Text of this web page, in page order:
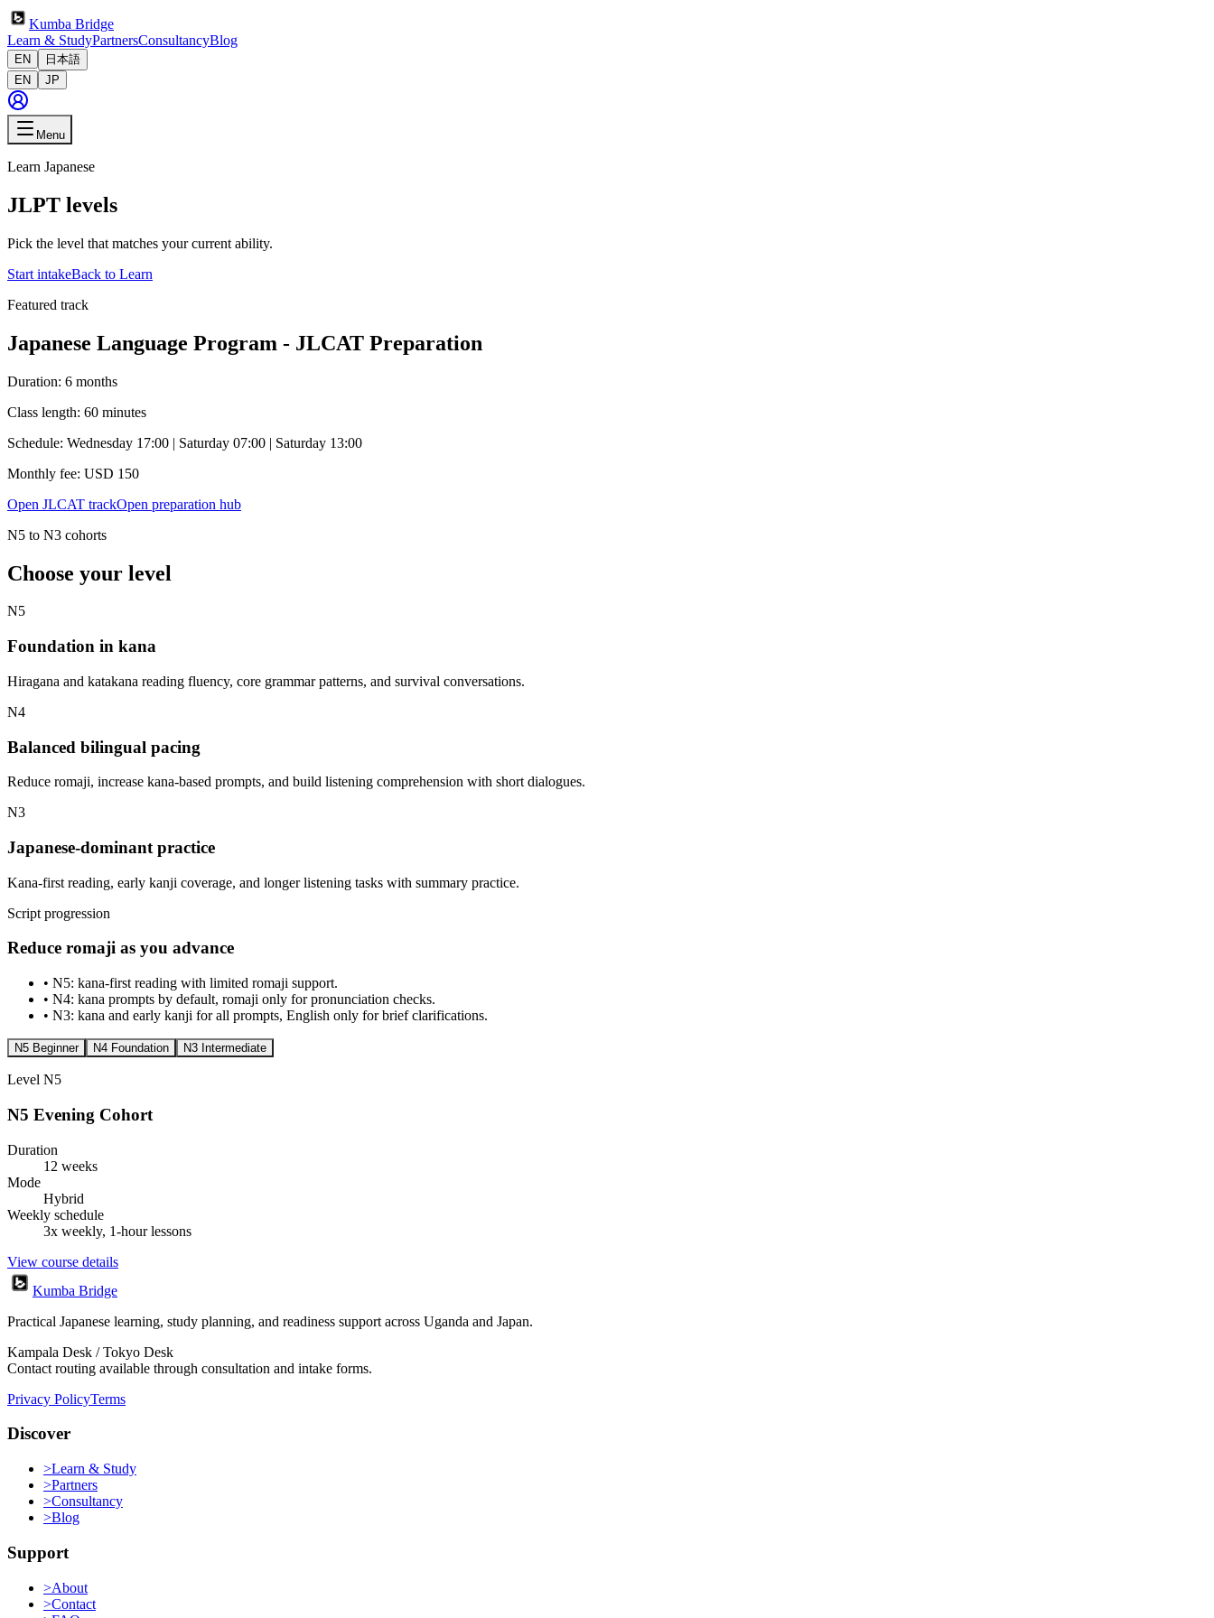
Kumba Bridge
Learn & StudyPartnersConsultancyBlog
EN
日本語
EN
JP
Menu
Learn Japanese
JLPT levels
Pick the level that matches your current ability.
Start intakeBack to Learn
Featured track
Japanese Language Program - JLCAT Preparation
Duration: 6 months
Class length: 60 minutes
Schedule: Wednesday 17:00 | Saturday 07:00 | Saturday 13:00
Monthly fee: USD 150
Open JLCAT trackOpen preparation hub
N5 to N3 cohorts
Choose your level
N5
Foundation in kana
Hiragana and katakana reading fluency, core grammar patterns, and survival conversations.
N4
Balanced bilingual pacing
Reduce romaji, increase kana-based prompts, and build listening comprehension with short dialogues.
N3
Japanese-dominant practice
Kana-first reading, early kanji coverage, and longer listening tasks with summary practice.
Script progression
Reduce romaji as you advance
• N5: kana-first reading with limited romaji support.
• N4: kana prompts by default, romaji only for pronunciation checks.
• N3: kana and early kanji for all prompts, English only for brief clarifications.
N5 Beginner N4 Foundation N3 Intermediate
Level N5
N5 Evening Cohort
Duration
12 weeks
Mode
Hybrid
Weekly schedule
3x weekly, 1-hour lessons
View course details
Kumba Bridge
Practical Japanese learning, study planning, and readiness support across Uganda and Japan.
Kampala Desk / Tokyo Desk
Contact routing available through consultation and intake forms.
Privacy PolicyTerms
Discover
>Learn & Study
>Partners
>Consultancy
>Blog
Support
>About
>Contact